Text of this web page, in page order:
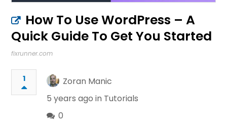
How To Use WordPress – A
Quick Guide To Get You Started
fixrunner.com
1
Zoran Manic
5 years ago in Tutorials
0